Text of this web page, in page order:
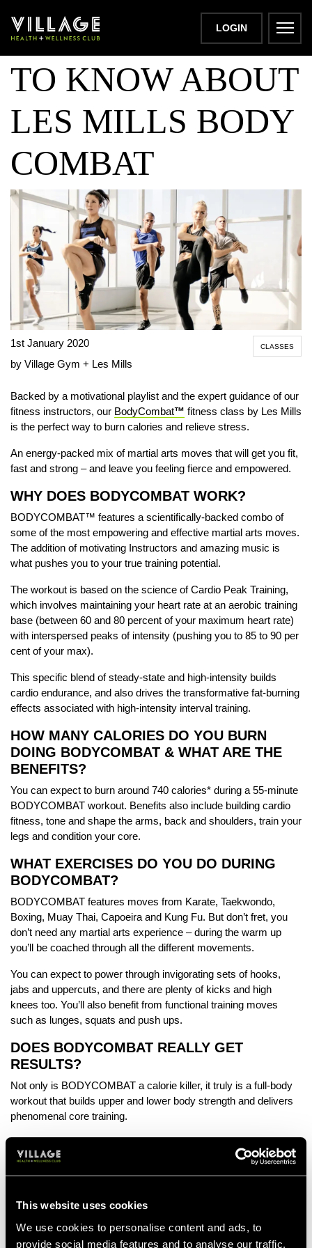
This website uses cookies
We use cookies to personalise content and ads, to
provide social media features and to analyse our traffic.
LOGIN
ALL YOU NEED
TO KNOW ABOUT
LES MILLS BODY
COMBAT
1st January 2020
by Village Gym + Les Mills
CLASSES
Backed by a motivational playlist and the expert guidance of our
fitness instructors, our BodyCombat™ fitness class by Les Mills
is the perfect way to burn calories and relieve stress.
An energy-packed mix of martial arts moves that will get you fit,
fast and strong – and leave you feeling fierce and empowered.
WHY DOES BODYCOMBAT WORK?
BODYCOMBAT™ features a scientifically-backed combo of
some of the most empowering and effective martial arts moves.
The addition of motivating Instructors and amazing music is
what pushes you to your true training potential.
The workout is based on the science ofCardio Peak Training,
which involves maintaining your heart rate at an aerobic training
base (between 60 and 80 percent of your maximum heart rate)
with interspersed peaks of intensity (pushing you to 85 to 90 per
cent of your max).
This specific blend of steady-state and high-intensity builds
cardio endurance, and also drives the transformative fat-burning
effects associated with high-intensity interval training.
HOW MANY CALORIES DO YOU BURN
DOING BODYCOMBAT & WHAT ARE THE
BENEFITS?
You can expect to burn around 740 calories* during a 55-minute
BODYCOMBAT workout. Benefits also include building cardio
fitness, tone and shape the arms, back and shoulders, train your
legs and condition your core.
WHAT EXERCISES DO YOU DO DURING
BODYCOMBAT?
BODYCOMBAT features moves from Karate, Taekwondo,
Boxing, Muay Thai, Capoeira and Kung Fu. But don’t fret, you
don’t need any martial arts experience – during the warm up
you’ll be coached through all the different movements.
You can expect to power through invigorating sets of hooks,
jabs and uppercuts, and there are plenty of kicks and high
knees too. You’ll also benefit from functional training moves
such as lunges, squats and push ups.
DOES BODYCOMBAT REALLY GET
RESULTS?
Not only is BODYCOMBAT a calorie killer, it truly is a full-body
workout that builds upper and lower body strength and delivers
phenomenal core training.
such as front kicks and fast alternating jabs are superior – and
the core training you get during a BODYCOMBAT workout is
In BODYCOMBAT there are options to suit every ability and